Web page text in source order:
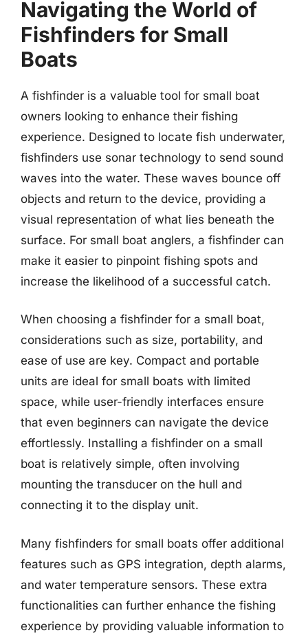
Navigating the World of
Fishfinders for Small
Boats
A fishfinder is a valuable tool for small boat
owners looking to enhance their fishing
experience. Designed to locate fish underwater,
fishfinders use sonar technology to send sound
waves into the water. These waves bounce off
objects and return to the device, providing a
visual representation of what lies beneath the
surface. For small boat anglers, a fishfinder can
make it easier to pinpoint fishing spots and
increase the likelihood of a successful catch.
When choosing a fishfinder for a small boat,
considerations such as size, portability, and
ease of use are key. Compact and portable
units are ideal for small boats with limited
space, while user-friendly interfaces ensure
that even beginners can navigate the device
effortlessly. Installing a fishfinder on a small
boat is relatively simple, often involving
mounting the transducer on the hull and
connecting it to the display unit.
Many fishfinders for small boats offer additional
features such as GPS integration, depth alarms,
and water temperature sensors. These extra
functionalities can further enhance the fishing
experience by providing valuable information to